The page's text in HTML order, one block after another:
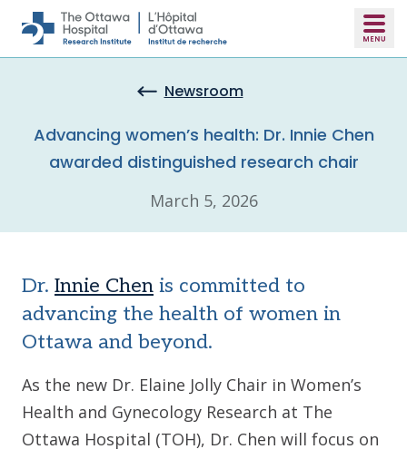
Skip to main content
Newsroom
Advancing women’s health: Dr. Innie Chen
awarded distinguished research chair
March 5, 2026
Dr. Innie Chen is committed to
advancing the health of women in
Ottawa and beyond.
As the new Dr. Elaine Jolly Chair in Women’s
Health and Gynecology Research at The
Ottawa Hospital (TOH), Dr. Chen will focus on